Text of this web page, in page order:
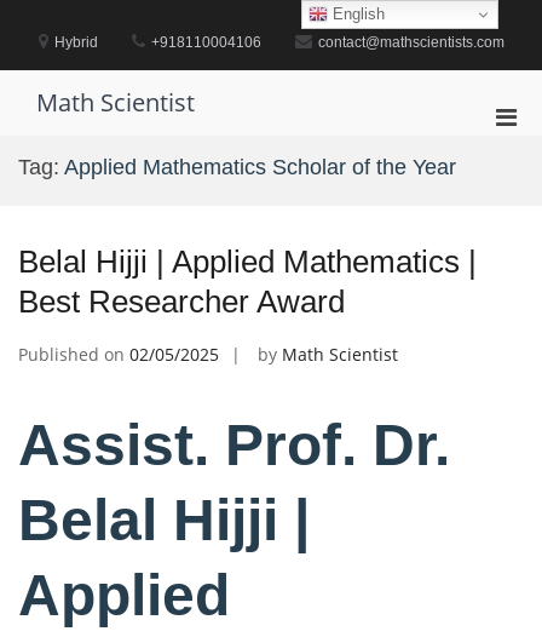
contentHybrid +918110004106 contact@mathscientists.com
Math Scientist
Tag: Applied Mathematics Scholar of the Year
Belal Hijji | Applied Mathematics |
Best Researcher Award
Published on 02/05/2025 by Math Scientist
Assist. Prof. Dr.
Belal Hijji |
Applied
English